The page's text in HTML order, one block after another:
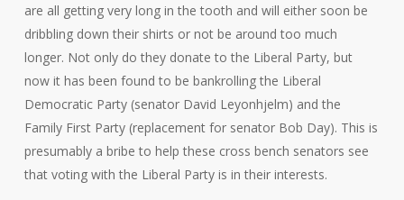
are all getting very long in the tooth and will either soon be
dribbling down their shirts or not be around too much
longer. Not only do they donate to the Liberal Party, but
now it has been found to be bankrolling the Liberal
Democratic Party (senator David Leyonhjelm) and the
Family First Party (replacement for senator Bob Day). This is
presumably a bribe to help these cross bench senators see
that voting with the Liberal Party is in their interests.